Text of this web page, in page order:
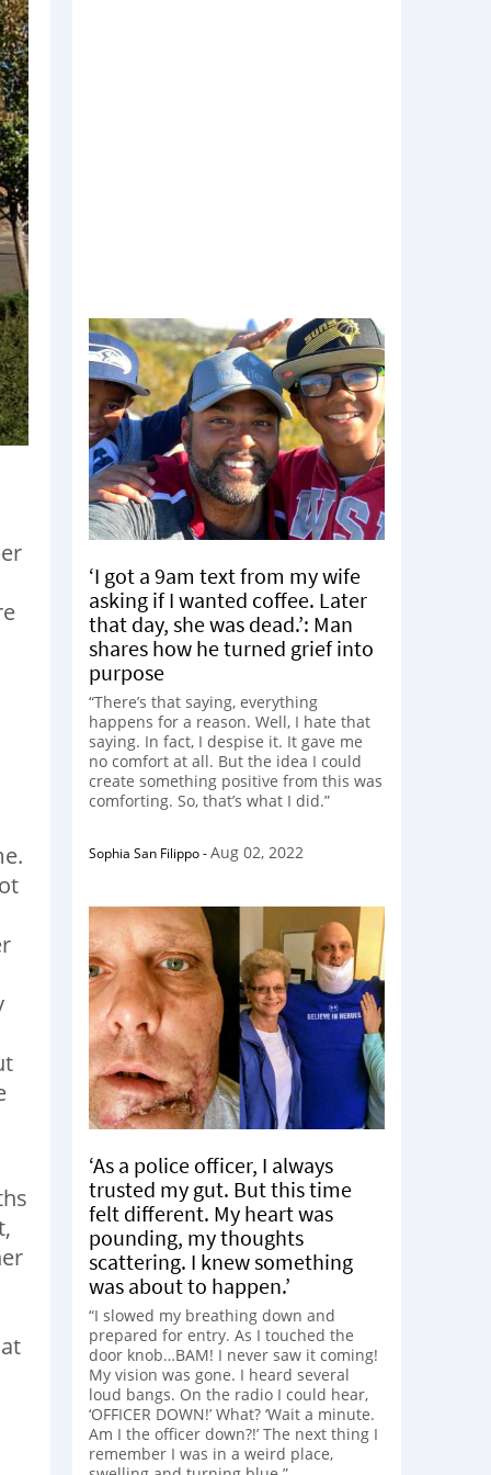
‘I got a 9am text from my wife
asking if I wanted coffee. Later
that day, she was dead.’: Man
shares how he turned grief into
purpose
“There’s that saying, everything
happens for a reason. Well, I hate that
saying. In fact, I despise it. It gave me
no comfort at all. But the idea I could
create something positive from this was
comforting. So, that’s what I did.”
Sophia San Filippo-Aug 02, 2022
‘As a police officer, I always
trusted my gut. But this time
felt different. My heart was
pounding, my thoughts
scattering. I knew something
was about to happen.’
“I slowed my breathing down and
prepared for entry. As I touched the
door knob…BAM! I never saw it coming!
My vision was gone. I heard several
loud bangs. On the radio I could hear,
‘OFFICER DOWN!’ What? ‘Wait a minute.
Am I the officer down?!’ The next thing I
remember I was in a weird place,